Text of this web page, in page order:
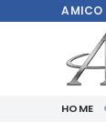
AMICO
HOME